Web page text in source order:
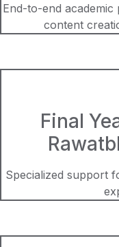
End-to-end
content
Final
Specialized support